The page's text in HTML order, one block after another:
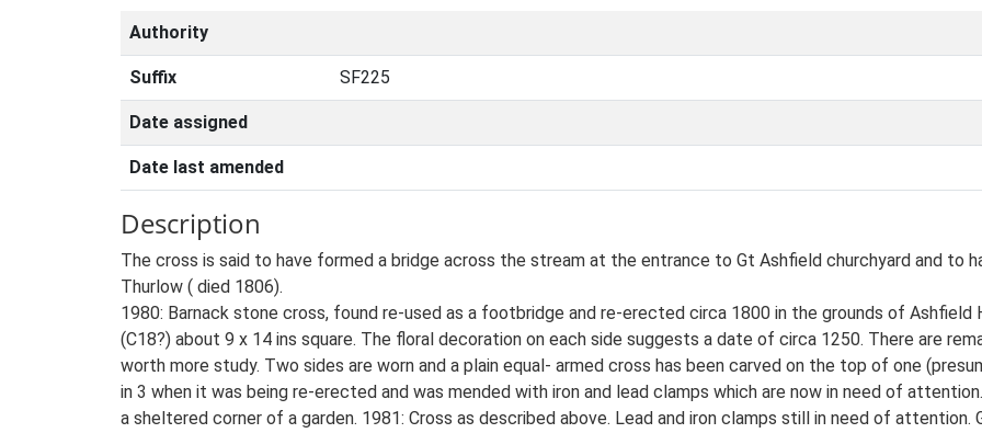
Authority
Suffix SF225
Date assigned
Date last amended
Description
The cross is said to have formed a bridge across the stream at the entrance to Gt Ashfield churchyard and to
Thurlow ( died 1806).
1980: Barnack stone cross, found re-used as a footbridge and re-erected circa 1800 in the grounds of
(C18?) about 9 x 14 ins square. The floral decoration on each side suggests a date of circa 1250. There are
worth more study. Two sides are worn and a plain equal- armed cross has been carved on the top of one
in 3 when it was being re-erected and was mended with iron and lead clamps which are now in need of
a sheltered corner of a garden. 1981: Cross as described above. Lead and iron clamps still in need of